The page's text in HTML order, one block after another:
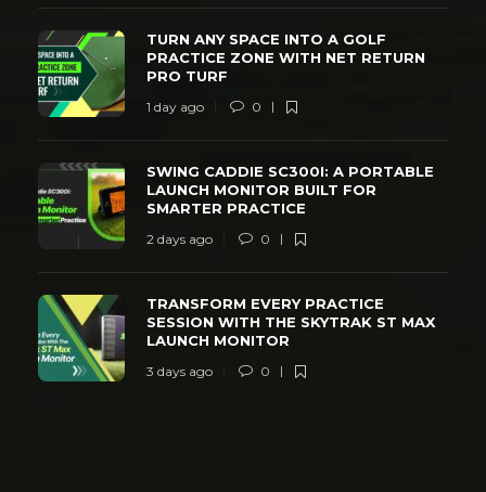
TURN ANY SPACE INTO A GOLF
PRACTICE ZONE WITH NET RETURN
PRO TURF
1 day ago 0
SWING CADDIE SC300I: A PORTABLE
LAUNCH MONITOR BUILT FOR
SMARTER PRACTICE
2 days ago 0
TRANSFORM EVERY PRACTICE
SESSION WITH THE SKYTRAK ST MAX
LAUNCH MONITOR
3 days ago 0